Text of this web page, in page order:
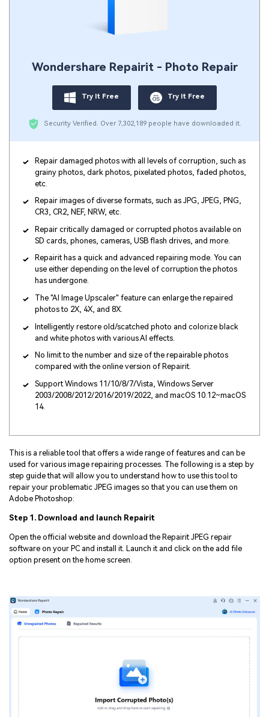
Wondershare Repairit - Photo Repair
Try It Free Try It Free
Security Verified. Over 7,302,189 people have downloaded it.
Repair damaged photos with all levels of corruption, such as
grainy photos, dark photos, pixelated photos, faded photos,
etc.
Repair images of diverse formats, such as JPG, JPEG, PNG,
CR3, CR2, NEF, NRW, etc.
Repair critically damaged or corrupted photos available on
SD cards, phones, cameras, USB flash drives, and more.
Repairit has a quick and advanced repairing mode. You can
use either depending on the level of corruption the photos
has undergone.
The "AI Image Upscaler" feature can enlarge the repaired
photos to 2X, 4X, and 8X.
Intelligently restore old/scatched photo and colorize black
and white photos with various AI effects.
No limit to the number and size of the repairable photos
compared with the online version of Repairit.
Support Windows 11/10/8/7/Vista, Windows Server
2003/2008/2012/2016/2019/2022, and macOS 10.12~macOS
14.
This is a reliable tool that offers a wide range of features and can be
used for various image repairing processes. The following is a step by
step guide that will allow you to understand how to use this tool to
repair your problematic JPEG images so that you can use them on
Adobe Photoshop:
Step 1. Download and launch Repairit
Open the official website and download the Repairit JPEG repair
software on your PC and install it. Launch it and click on the add file
option present on the home screen.